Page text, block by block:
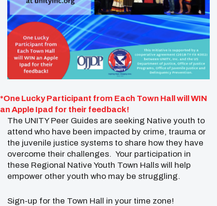
*One Lucky Participant from Each Town Hall will WIN
an Apple Ipad for their feedback!
The UNITY Peer Guides are seeking Native youth to
attend who have been impacted by crime, trauma or
the juvenile justice systems to share how they have
overcome their challenges. Your participation in
these Regional Native Youth Town Halls will help
empower other youth who may be struggling.
Sign-up for the Town Hall in your time zone!